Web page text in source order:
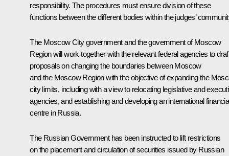
responsibility. The procedures must ensure division of these
functions between the different bodies within the judges’
The Moscow City government and the government of Moscow
Region will work together with the relevant federal agencies to
proposals on changing the boundaries between Moscow
and the Moscow Region with the objective of expanding the
city limits, including with a view to relocating legislative and
agencies, and establishing and developing an international
centre in Russia.
The Russian Government has been instructed to lift restrictions
on the placement and circulation of securities issued by Russian